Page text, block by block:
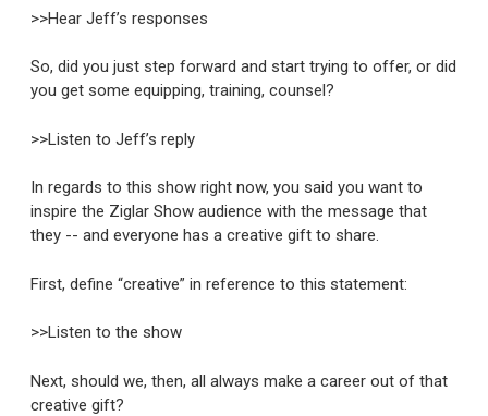
>>Hear Jeff’s responses
So, did you just step forward and start trying to offer, or did
you get some equipping, training, counsel?
>>Listen to Jeff’s reply
In regards to this show right now, you said you want to
inspire the Ziglar Show audience with the message that
they -- and everyone has a creative gift to share.
First, define “creative” in reference to this statement:
>>Listen to the show
Next, should we, then, all always make a career out of that
creative gift?